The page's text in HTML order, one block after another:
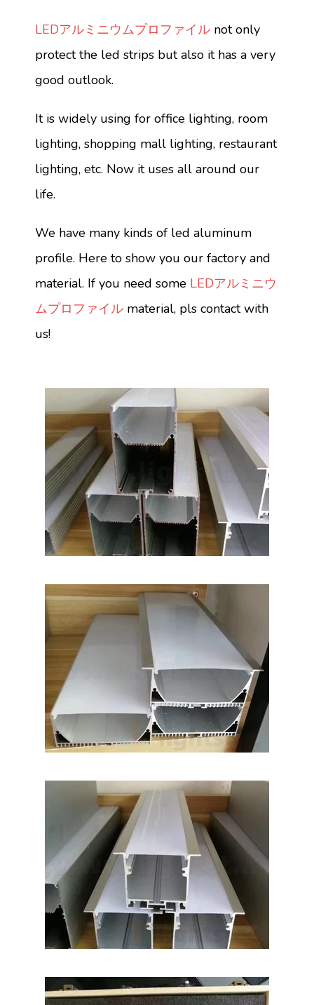
LEDアルミニウムプロファイル not only
protect the led strips but also it has a very
good outlook.
It is widely using for office lighting, room
lighting, shopping mall lighting, restaurant
lighting, etc. Now it uses all around our
life.
We have many kinds of led aluminum
profile. Here to show you our factory and
material. If you need some LEDアルミニウ
ムプロファイル material, pls contact with
us!